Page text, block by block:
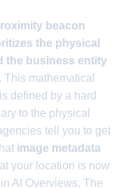
beacon
the physical
the business entity
This mathematical
defined by a hard
to the physical
tell you to get
image metadata
your location is now
AI Overviews. The